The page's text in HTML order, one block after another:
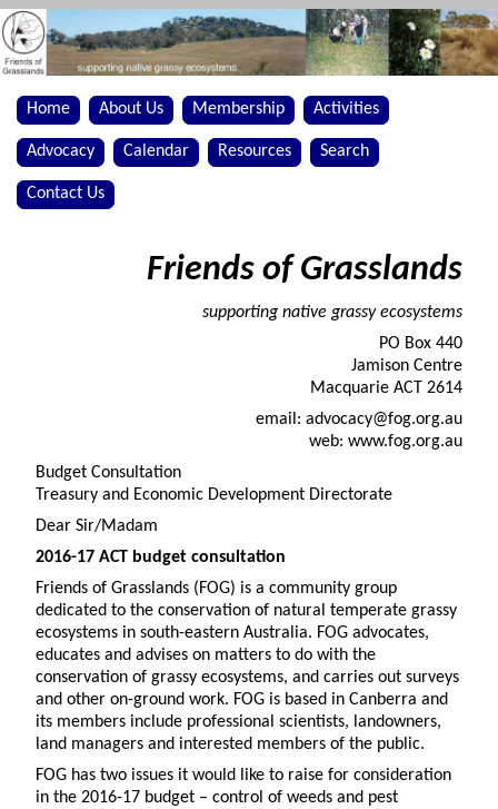
Home About Us Membership Activities
Advocacy Calendar Resources Search
Contact Us
Friends of Grasslands
supporting native grassy ecosystems
PO Box 440
Jamison Centre
Macquarie ACT 2614
email: advocacy@fog.org.au
web: www.fog.org.au
Budget Consultation
Treasury and Economic Development Directorate
Dear Sir/Madam
2016-17 ACT budget consultation
Friends of Grasslands (FOG) is a community group
dedicated to the conservation of natural temperate grassy
ecosystems in south-eastern Australia. FOG advocates,
educates and advises on matters to do with the
conservation of grassy ecosystems, and carries out surveys
and other on-ground work. FOG is based in Canberra and
its members include professional scientists, landowners,
land managers and interested members of the public.
FOG has two issues it would like to raise for consideration
in the 2016-17 budget – control of weeds and pest